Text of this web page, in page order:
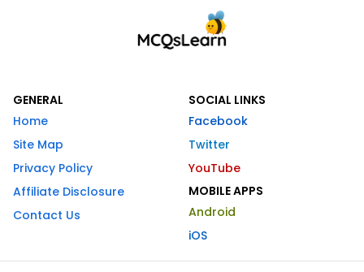
GENERAL
Home
Site Map
Privacy Policy
Affiliate Disclosure
Contact Us
SOCIAL LINKS
Facebook
Twitter
YouTube
MOBILE APPS
Android
iOS